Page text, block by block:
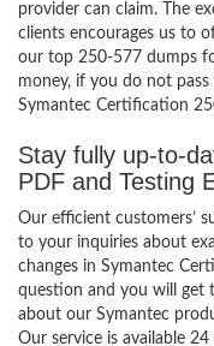
provider can claim. The
clients encourages us to
our top 250-577 dumps
money, if you do not
Symantec Certification
Stay fully up-to-
PDF and Testing
Our efficient customers’
to your inquiries about
changes in Symantec
question and you will get
about our Symantec
Our service is available